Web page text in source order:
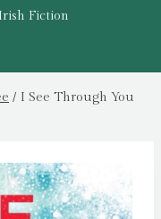
Fiction
/ I See Through You